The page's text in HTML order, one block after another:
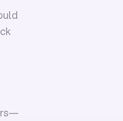
—